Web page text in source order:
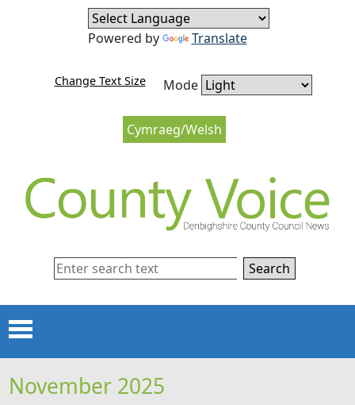
Skip to content
Skip to navigation
Cymraeg/Welsh
Change Text Size Mode
Powered by Translate
Search
Menu
HOME
November 2025